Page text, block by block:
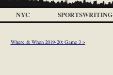
NYC SPORTSWRITING
Where & When 2019-20: Game 3 >